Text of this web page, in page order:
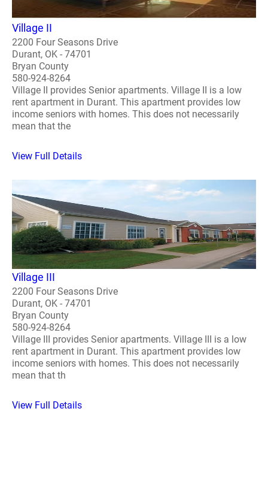
Village II
2200 Four Seasons Drive
Durant, OK - 74701
Bryan County
580-924-8264
Village II provides Senior apartments. Village II is a low
rent apartment in Durant. This apartment provides low
income seniors with homes. This does not necessarily
mean that the
View Full Details
Village III
2200 Four Seasons Drive
Durant, OK - 74701
Bryan County
580-924-8264
Village III provides Senior apartments. Village III is a low
rent apartment in Durant. This apartment provides low
income seniors with homes. This does not necessarily
mean that th
View Full Details